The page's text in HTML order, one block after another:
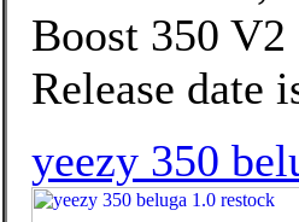
Boost 350
Release date
yeezy 350